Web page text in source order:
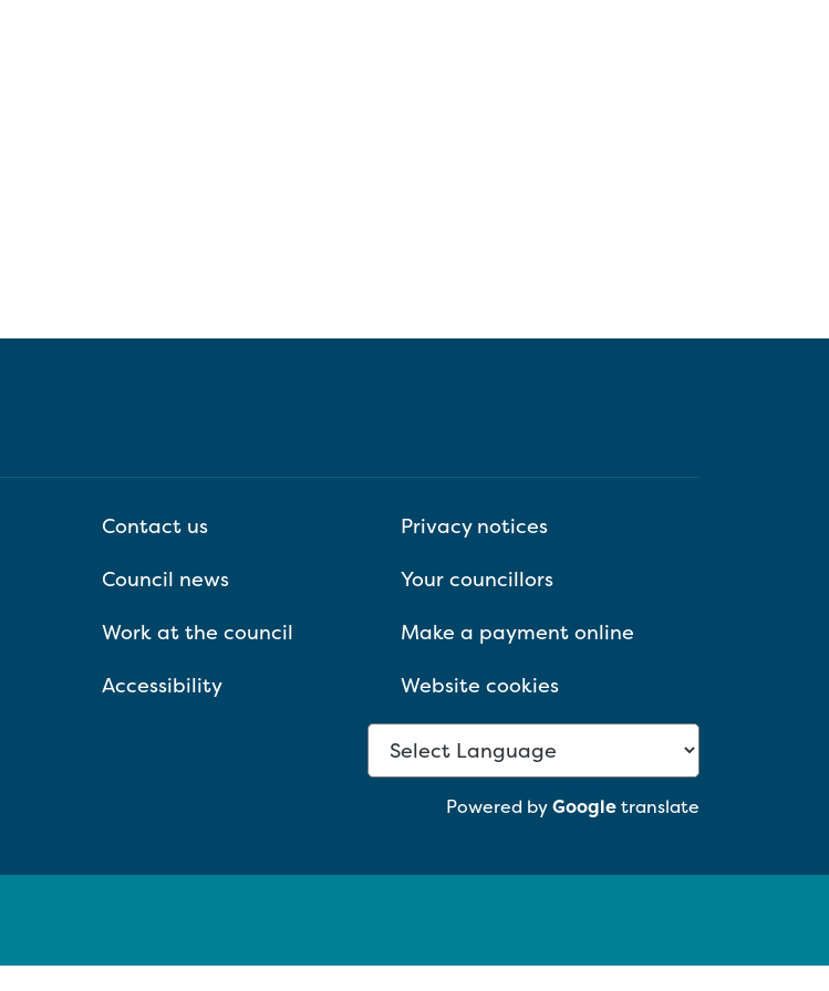
Contact us
Privacy notices
Council news
Your councillors
Work at the council
Make a payment online
Accessibility
Website cookies
Powered byGoogletranslate